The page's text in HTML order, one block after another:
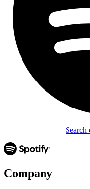
Search
Company